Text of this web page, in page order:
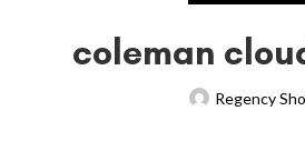
coleman
Regency